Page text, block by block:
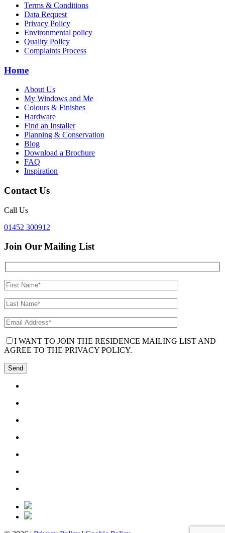
Terms & Conditions
Data Request
Privacy Policy
Environmental policy
Quality Policy
Complaints Process
Home
About Us
My Windows and Me
Colours & Finishes
Hardware
Find an Installer
Planning & Conservation
Blog
Download a Brochure
FAQ
Inspiration
Contact Us
Call Us
01452 300912
Join Our Mailing List
I WANT TO JOIN THE RESIDENCE MAILING LIST AND
AGREE TO THE PRIVACY POLICY.